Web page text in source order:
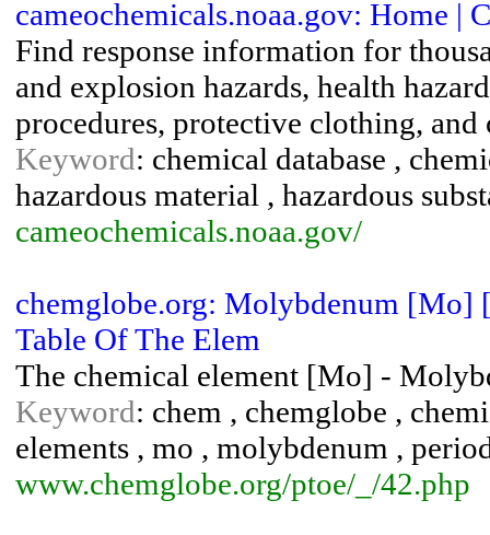
cameochemicals.noaa.gov: Home |
Find response information for
and explosion hazards, health
procedures, protective clothing, and
Keyword: chemical database ,
hazardous material , hazardous
cameochemicals.noaa.gov/
chemglobe.org: Molybdenum [Mo]
Table Of The Elem
The chemical element [Mo] -
Keyword: chem , chemglobe ,
elements , mo , molybdenum ,
www.chemglobe.org/ptoe/_/42.php